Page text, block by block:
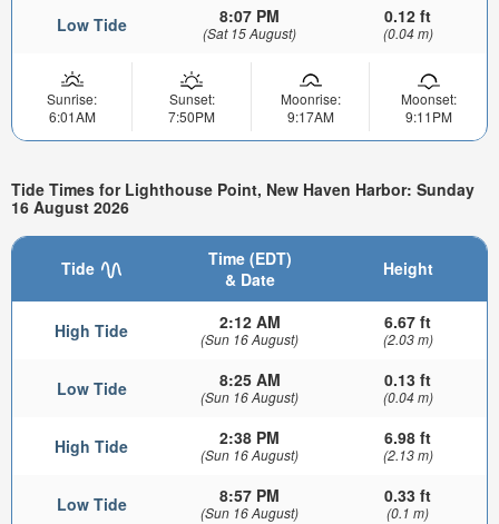
Low Tide 8:07 PM
(Sat 15 August)
0.12 ft
(0.04 m)
Sunrise:
6:01AM
Sunset:
7:50PM
Moonrise:
9:17AM
Moonset:
9:11PM
Tide Times for Lighthouse Point, New Haven Harbor: Sunday
16 August 2026
Tide
Time (EDT)
& Date
Height
High Tide 2:12 AM
(Sun 16 August)
6.67 ft
(2.03 m)
Low Tide 8:25 AM
(Sun 16 August)
0.13 ft
(0.04 m)
High Tide 2:38 PM
(Sun 16 August)
6.98 ft
(2.13 m)
Low Tide 8:57 PM
(Sun 16 August)
0.33 ft
(0.1 m)